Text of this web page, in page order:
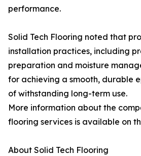
performance.
Solid Tech Flooring noted that
installation practices, including
preparation and moisture
for achieving a smooth, durable
of withstanding long-term use.
More information about the
flooring services is available on
About Solid Tech Flooring